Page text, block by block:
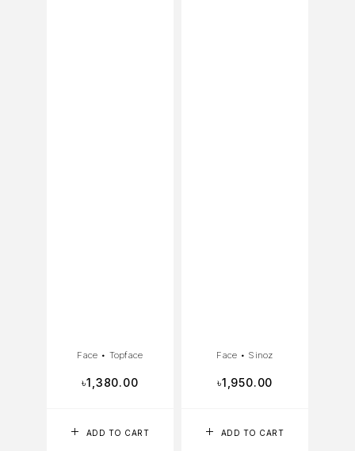
ADD TO CART
Face • Topface
৳1,380.00
ADD TO CART
Face • Sinoz
৳1,950.00